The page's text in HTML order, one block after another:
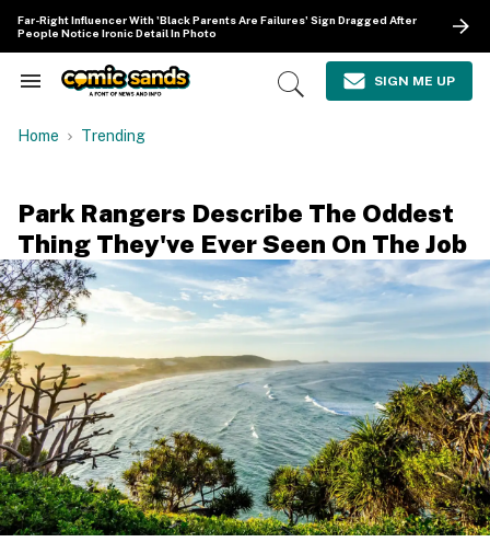
content
Far-Right Influencer With 'Black Parents Are Failures' Sign Dragged After
People Notice Ironic Detail In Photo
Search
Navigation
Open
SIGN ME UP
Home Trending
Park Rangers Describe The Oddest
Thing They've Ever Seen On The Job